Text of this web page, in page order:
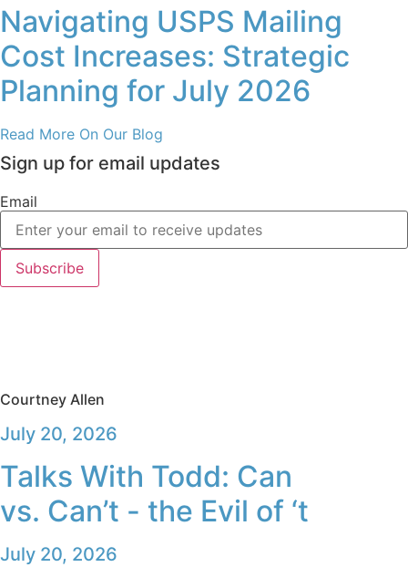
Read More On Our Blog
Sign up for email updates
Email
Subscribe
Courtney Allen
July 20, 2026
Talks With Todd: Can
vs. Can’t - the Evil of ‘t
July 20, 2026